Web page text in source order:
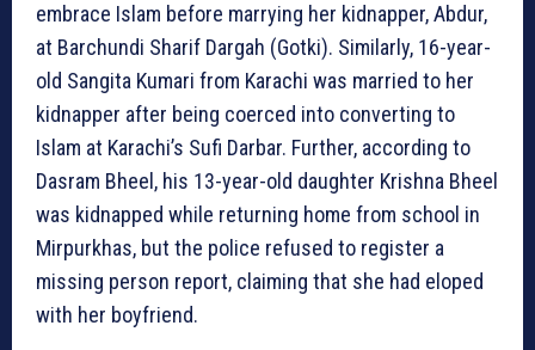
embrace Islam before marrying her kidnapper, Abdur,
at Barchundi Sharif Dargah (Gotki). Similarly, 16-year-
old Sangita Kumari from Karachi was married to her
kidnapper after being coerced into converting to
Islam at Karachi’s Sufi Darbar. Further, according to
Dasram Bheel, his 13-year-old daughter Krishna Bheel
was kidnapped while returning home from school in
Mirpurkhas, but the police refused to register a
missing person report, claiming that she had eloped
with her boyfriend.